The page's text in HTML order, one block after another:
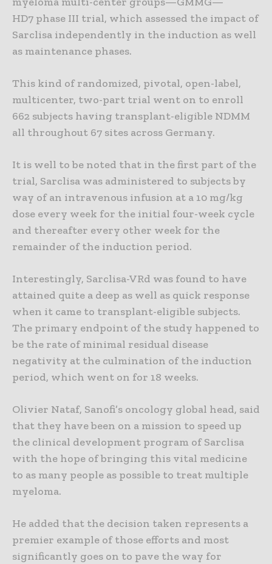
HD7 phase III trial, which assessed the impact of
Sarclisa independently in the induction as well
as maintenance phases.
This kind of randomized, pivotal, open-label,
multicenter, two-part trial went on to enroll
662 subjects having transplant-eligible NDMM
all throughout 67 sites across Germany.
It is well to be noted that in the first part of the
trial, Sarclisa was administered to subjects by
way of an intravenous infusion at a 10 mg/kg
dose every week for the initial four-week cycle
and thereafter every other week for the
remainder of the induction period.
Interestingly, Sarclisa-VRd was found to have
attained quite a deep as well as quick response
when it came to transplant-eligible subjects.
The primary endpoint of the study happened to
be the rate of minimal residual disease
negativity at the culmination of the induction
period, which went on for 18 weeks.
Olivier Nataf, Sanofi’s oncology global head, said
that they have been on a mission to speed up
the clinical development program of Sarclisa
with the hope of bringing this vital medicine
to as many people as possible to treat multiple
myeloma.
He added that the decision taken represents a
premier example of those efforts and most
significantly goes on to pave the way for